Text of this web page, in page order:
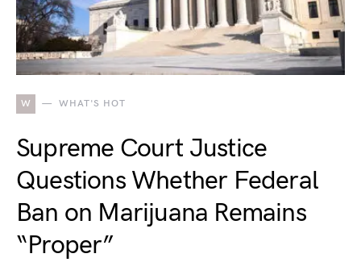
W WHAT'S HOT
Supreme Court Justice
Questions Whether Federal
Ban on Marijuana Remains
“Proper”